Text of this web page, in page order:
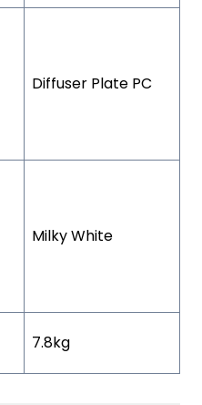
Diffuser Plate PC
Milky White
7.8kg